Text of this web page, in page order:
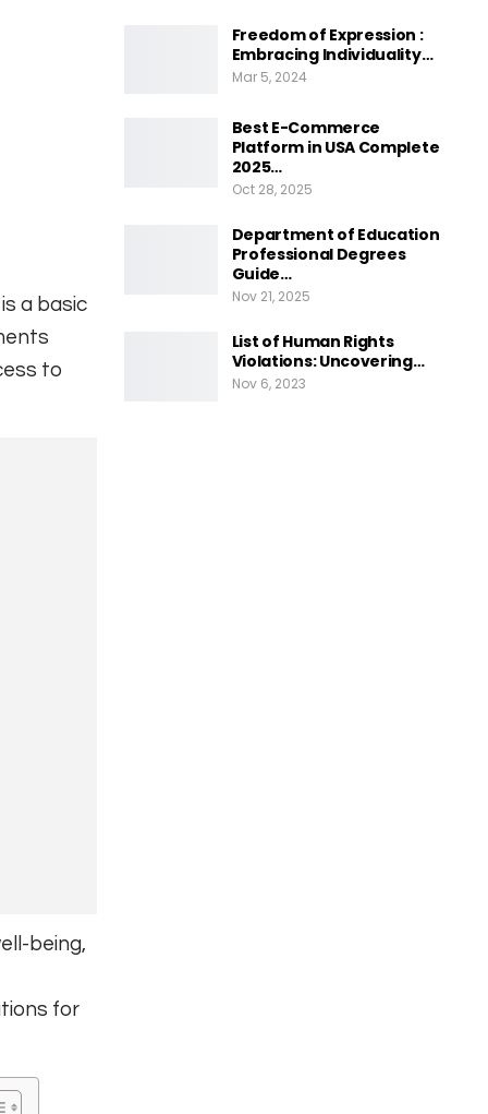
a basic
to
being,
for
Freedom of Expression :
Embracing Individuality…
Mar 5, 2024
Best E-Commerce
Platform in USA Complete
2025…
Oct 28, 2025
Department of Education
Professional Degrees
Guide…
Nov 21, 2025
List of Human Rights
Violations: Uncovering…
Nov 6, 2023